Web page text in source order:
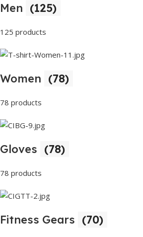
Men (125)
125 products
Women (78)
78 products
Gloves (78)
78 products
Fitness Gears (70)